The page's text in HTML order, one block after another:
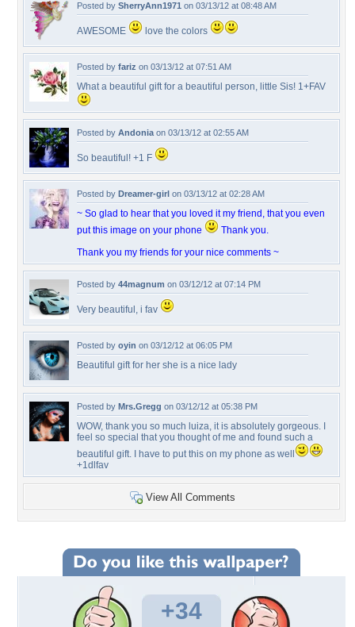
Posted by SherryAnn1971 on 03/13/12 at 08:48 AM
AWESOME love the colors
Posted by fariz on 03/13/12 at 07:51 AM
What a beautiful gift for a beautiful person, little Sis! 1+FAV
Posted by Andonia on 03/13/12 at 02:55 AM
So beautiful! +1 F
Posted by Dreamer-girl on 03/13/12 at 02:28 AM
~ So glad to hear that you loved it my friend, that you even
put this image on your phone
Thank you.
Thank you my friends for your nice comments ~
Posted by 44magnum on 03/12/12 at 07:14 PM
Very beautiful, i fav
Posted by oyin on 03/12/12 at 06:05 PM
Beautiful gift for her she is a nice lady
Posted by Mrs.Gregg on 03/12/12 at 05:38 PM
WOW, thank you so much luiza, it is absolutely gorgeous. I
feel so special that you thought of me and found such a
beautiful gift. I have to put this on my phone as well
+1dlfav
View All Comments
+34